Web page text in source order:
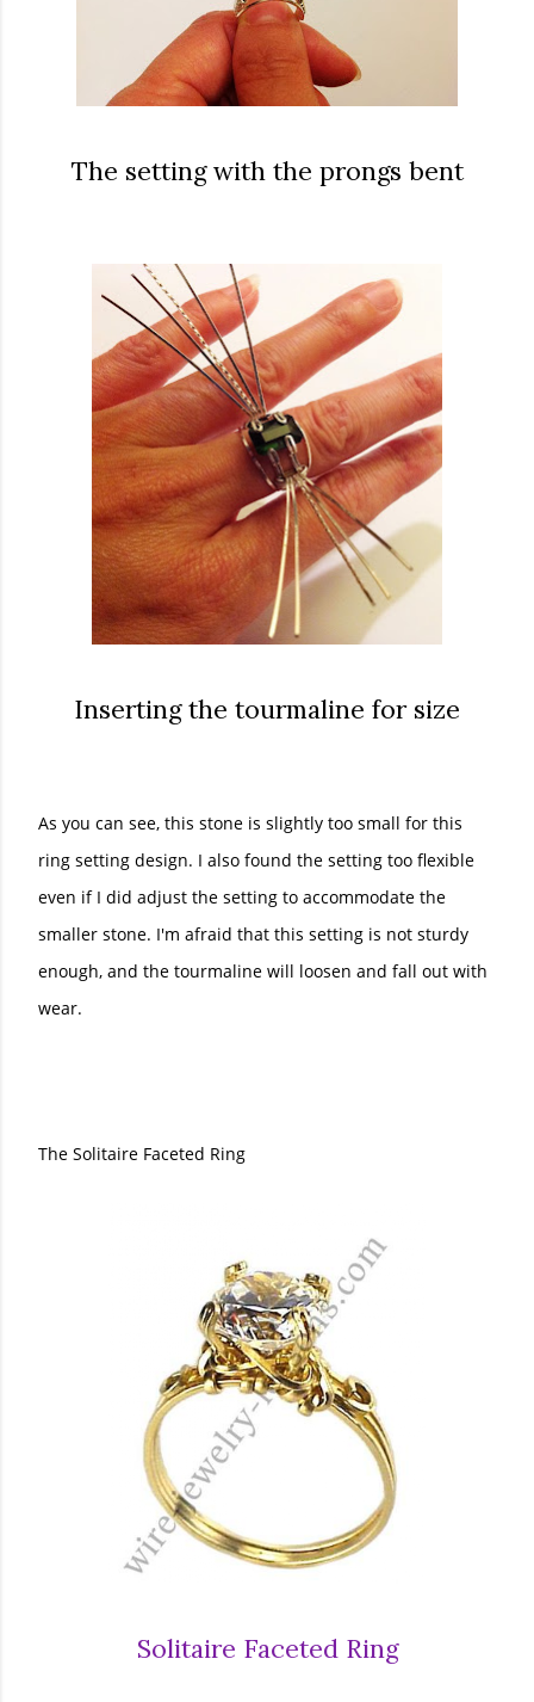
The setting with the prongs bent
Inserting the tourmaline for size
As you can see, this stone is slightly too small for this
ring setting design. I also found the setting too flexible
even if I did adjust the setting to accommodate the
smaller stone. I'm afraid that this setting is not sturdy
enough, and the tourmaline will loosen and fall out with
wear.
The Solitaire Faceted Ring
Solitaire Faceted Ring